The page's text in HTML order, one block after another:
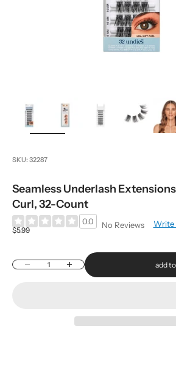
SKU: 32287
Seamless Underlash
Curl, 32-Count
0.0 No Reviews Write
Sale price
$5.99
Decrease quantityIncrease quantity add